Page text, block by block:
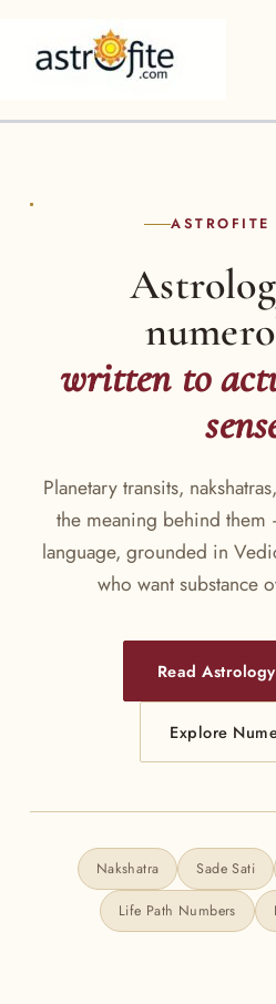
content
ASTROFITE
written to
Planetary transits,
the meaning behind
language, grounded in
who want substance
Read
Explore
Nakshatra Sade Sati
Life Path Numbers